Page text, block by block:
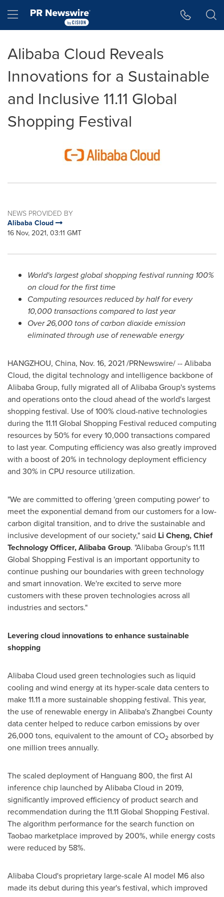
Hamburger menu
Alibaba Cloud Reveals
Innovations for a Sustainable
and Inclusive 11.11 Global
Shopping Festival
NEWS PROVIDED BY
Alibaba Cloud
16 Nov, 2021, 03:11 GMT
World's largest global shopping festival running 100%
on cloud for the first time
Computing resources reduced by half for every
10,000 transactions compared to last year
Over 26,000 tons of carbon dioxide emission
eliminated through use of renewable energy
HANGZHOU, China, Nov. 16, 2021 /PRNewswire/ --Alibaba
Cloud, the digital technology and intelligence backbone of
Alibaba Group, fully migrated all of Alibaba Group's systems
and operations onto the cloud ahead of the world's largest
shopping festival. Use of 100% cloud-native technologies
during the 11.11 Global Shopping Festival reduced computing
resources by 50% for every 10,000 transactions compared
to last year. Computing efficiency was also greatly improved
with a boost of 20% in technology deployment efficiency
and 30% in CPU resource utilization.
"We are committed to offering 'green computing power' to
meet the exponential demand from our customers for a low-
carbon digital transition, and to drive the sustainable and
inclusive development of our society," said Li Cheng, Chief
Technology Officer,Alibaba Group. "Alibaba Group's 11.11
Global Shopping Festival is an important opportunity to
continue pushing our boundaries with green technology
and smart innovation. We're excited to serve more
customers with these proven technologies across all
industries and sectors."
Levering cloud innovations to enhance sustainable
shopping
Alibaba Cloud used green technologies such as liquid
cooling and wind energy at its hyper-scale data centers to
make 11.11 a more sustainable shopping festival. This year,
the use of renewable energy in Alibaba's Zhangbei County
data center helped to reduce carbon emissions by over
26,000 tons, equivalent to the amount of CO2 absorbed by
one million trees annually.
The scaled deployment of Hanguang 800, the first AI
inference chip launched byAlibaba Cloud in 2019,
significantly improved efficiency of product search and
recommendation during the 11.11 Global Shopping Festival.
The algorithm performance for the search function on
Taobao marketplace improved by 200%, while energy costs
were reduced by 58%.
Alibaba Cloud's proprietary large-scale AI model M6 also
made its debut during this year's festival, which improved